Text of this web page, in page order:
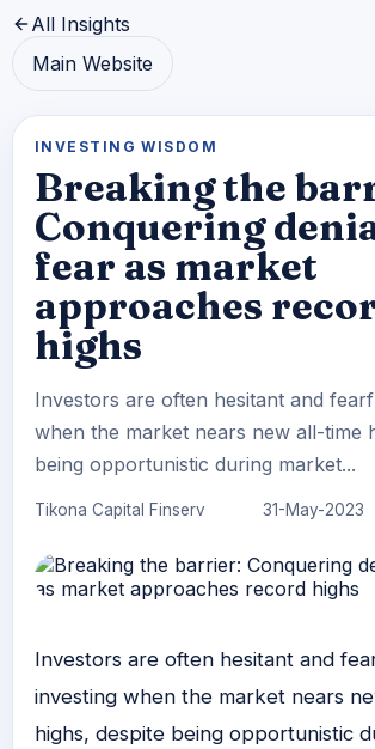
All Insights
Main Website
INVESTING WISDOM
Breaking the
Conquering
fear as market
approaches
highs
Investors are often hesitant and
when the market nears new all-time
being opportunistic during market...
Tikona Capital Finserv 31-May-2023
Investors are often hesitant and
investing when the market nears
highs, despite being opportunistic